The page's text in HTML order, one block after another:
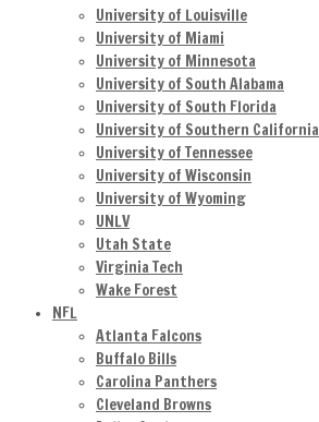
University of Louisville
University of Miami
University of Minnesota
University of South Alabama
University of South Florida
University of Southern California
University of Tennessee
University of Wisconsin
University of Wyoming
UNLV
Utah State
Virginia Tech
Wake Forest
NFL
Atlanta Falcons
Buffalo Bills
Carolina Panthers
Cleveland Browns